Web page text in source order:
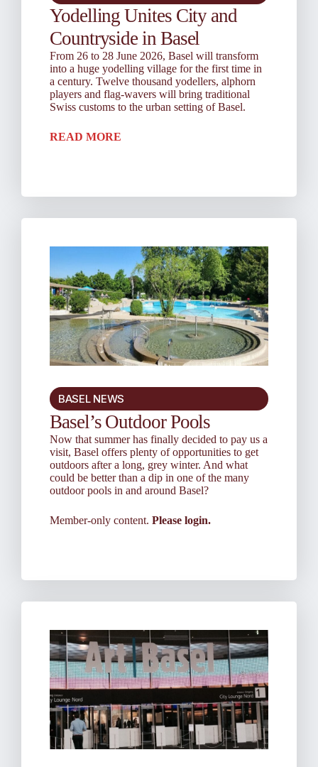
Yodelling Unites City and
Countryside in Basel
From 26 to 28 June 2026, Basel will transform
into a huge yodelling village for the first time in
a century. Twelve thousand yodellers, alphorn
players and flag-wavers will bring traditional
Swiss customs to the urban setting of Basel.
READ MORE
BASEL NEWS
Basel’s Outdoor Pools
Now that summer has finally decided to pay us a
visit, Basel offers plenty of opportunities to get
outdoors after a long, grey winter. And what
could be better than a dip in one of the many
outdoor pools in and around Basel?
Member-only content. Please login.